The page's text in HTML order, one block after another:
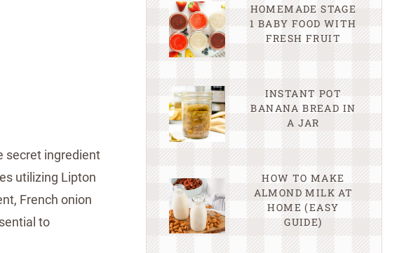
secret ingredient
utilizing Lipton
French onion
to
HOMEMADE STAGE
1 BABY FOOD WITH
FRESH FRUIT
INSTANT POT
BANANA BREAD IN
A JAR
HOW TO MAKE
ALMOND MILK AT
HOME (EASY
GUIDE)